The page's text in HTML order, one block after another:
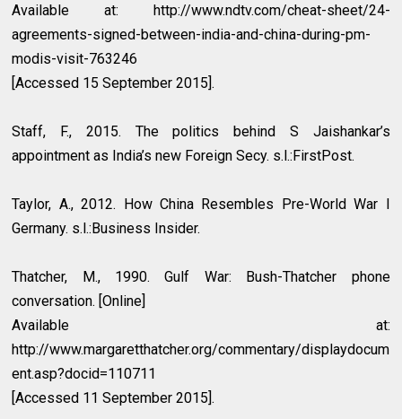
Available at: http://www.ndtv.com/cheat-sheet/24-
agreements-signed-between-india-and-china-during-pm-
modis-visit-763246
[Accessed 15 September 2015].
Staff, F., 2015. The politics behind S Jaishankar’s
appointment as India’s new Foreign Secy. s.l.:FirstPost.
Taylor, A., 2012. How China Resembles Pre-World War I
Germany. s.l.:Business Insider.
Thatcher, M., 1990. Gulf War: Bush-Thatcher phone
conversation. [Online]
Available at:
http://www.margaretthatcher.org/commentary/displaydocum
ent.asp?docid=110711
[Accessed 11 September 2015].